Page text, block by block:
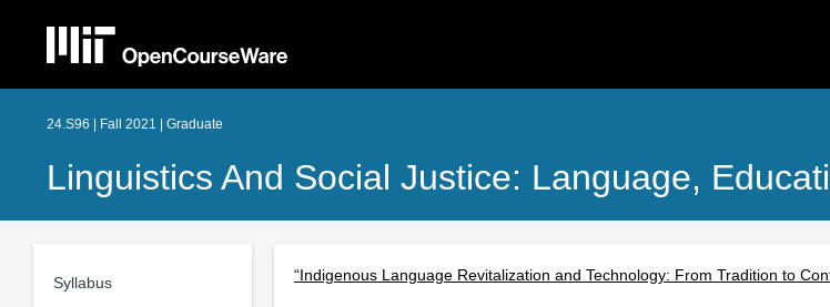
24.S96 | Fall 2021 | Graduate
Linguistics And Social Justice: Language,
Syllabus “Indigenous Language Revitalization and Technology: From Tradition to